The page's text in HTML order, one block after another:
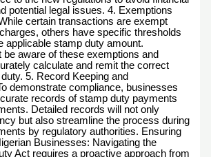
potential legal issues. 4. Exemptions
certain transactions are exempt
others have specific thresholds
applicable stamp duty amount.
aware of these exemptions and
calculate and remit the correct
5. Record Keeping and
demonstrate compliance, businesses
records of stamp duty payments
Detailed records will not only
but also streamline the process during
by regulatory authorities. Ensuring
Businesses: Navigating the
Act requires a proactive approach from